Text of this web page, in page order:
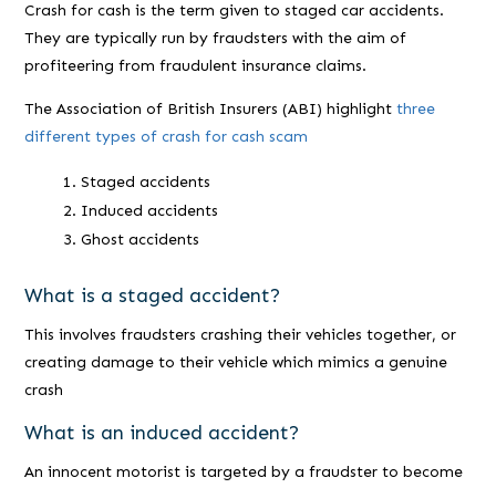
Crash for cash is the term given to staged car accidents.
They are typically run by fraudsters with the aim of
profiteering from fraudulent insurance claims.
The Association of British Insurers (ABI) highlightthree
different types of crash for cash scam
Staged accidents
Induced accidents
Ghost accidents
What is a staged accident?
This involves fraudsters crashing their vehicles together, or
creating damage to their vehicle which mimics a genuine
crash
What is an induced accident?
An innocent motorist is targeted by a fraudster to become